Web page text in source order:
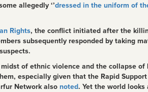
allegedly ‘’dressed in the uniform of
Rights, the conflict initiated after the
subsequently responded by taking
of ethnic violence and the collapse
especially given that the Rapid
Network also noted. Yet the world